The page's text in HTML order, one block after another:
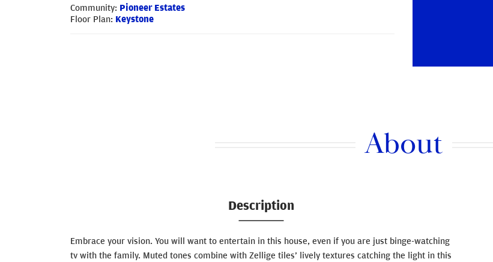
Community: Pioneer Estates
Floor Plan: Keystone
About
Description
Embrace your vision. You will want to entertain in this house, even if you are just binge-watching
tv with the family. Muted tones combine with Zellige tiles’ lively textures catching the light in this